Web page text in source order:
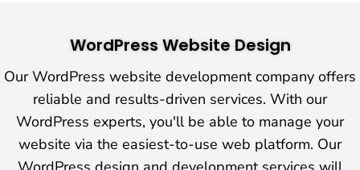
WordPress Website Design
Our WordPress website development company offers
reliable and results-driven services. With our
WordPress experts, you'll be able to manage your
website via the easiest-to-use web platform. Our